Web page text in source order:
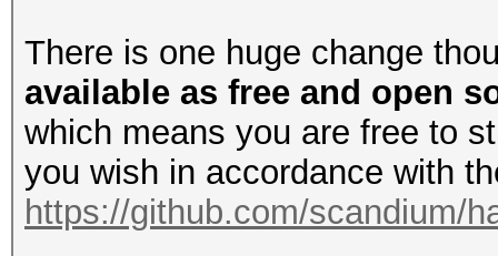
There is one huge change
available as free and open
which means you are free to
you wish in accordance with
https://github.com/scandium/